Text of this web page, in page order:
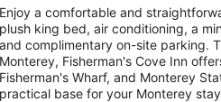
Enjoy a comfortable and
plush king bed, air conditioning, a
and complimentary on-site parking.
Monterey, Fisherman's Cove Inn
Fisherman's Wharf, and Monterey
practical base for your Monterey